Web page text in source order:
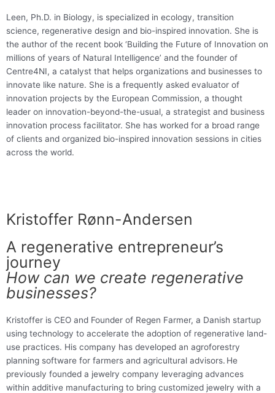
Leen, Ph.D. in Biology, is specialized in ecology, transition
science, regenerative design and bio-inspired innovation. She is
the author of the recent book ‘Building the Future of Innovation on
millions of years of Natural Intelligence’ and the founder of
Centre4NI, a catalyst that helps organizations and businesses to
innovate like nature. She is a frequently asked evaluator of
innovation projects by the European Commission, a thought
leader on innovation-beyond-the-usual, a strategist and business
innovation process facilitator. She has worked for a broad range
of clients and organized bio-inspired innovation sessions in cities
across the world.
Kristoffer Rønn-Andersen
A regenerative entrepreneur’s
journey
How can we create regenerative
businesses?
Kristoffer is CEO and Founder of Regen Farmer, a Danish startup
using technology to accelerate the adoption of regenerative land-
use practices. His company has developed an agroforestry
planning software for farmers and agricultural advisors. He
previously founded a jewelry company leveraging advances
within additive manufacturing to bring customized jewelry with a